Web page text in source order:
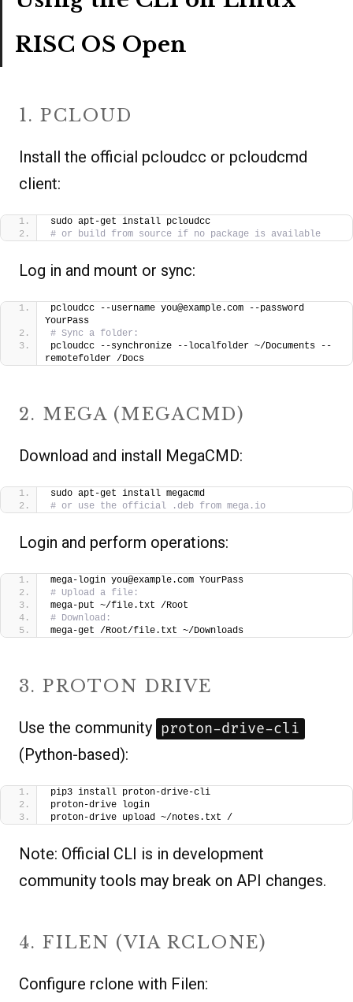
RISC OS Open
1. PCLOUD
Install the official pcloudcc or pcloudcmd
client:
sudo apt-get install pcloudcc
# or build from source if no package is available
Log in and mount or sync:
pcloudcc --username you@example.com --password
YourPass
# Sync a folder:
pcloudcc --synchronize --localfolder ~/Documents --
remotefolder /Docs
2. MEGA (MEGACMD)
Download and install MegaCMD:
sudo apt-get install megacmd
# or use the official .deb from mega.io
Login and perform operations:
mega-login you@example.com YourPass
# Upload a file:
mega-put ~/file.txt /Root
# Download:
mega-get /Root/file.txt ~/Downloads
3. PROTON DRIVE
Use the community proton-drive-cli
(Python-based):
pip3 install proton-drive-cli
proton-drive login
proton-drive upload ~/notes.txt /
Note: Official CLI is in development
community tools may break on API changes.
4. FILEN (VIA RCLONE)
Configure rclone with Filen: